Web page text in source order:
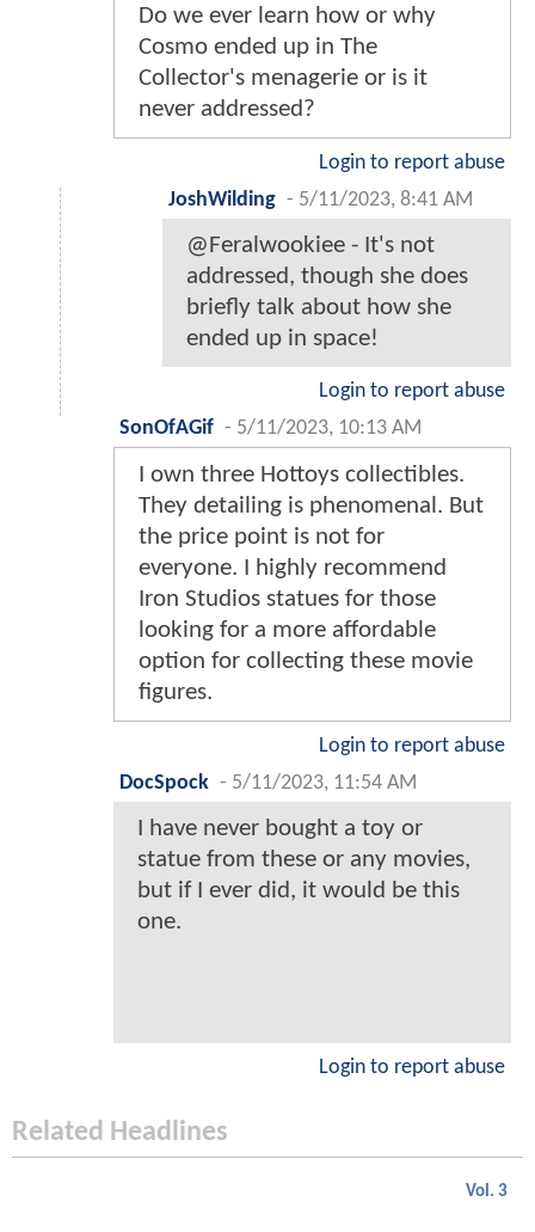
Do we ever learn how or why
Cosmo ended up in The
Collector's menagerie or is it
never addressed?
Login to report abuse
JoshWilding - 5/11/2023, 8:41 AM
@Feralwookiee - It's not
addressed, though she does
briefly talk about how she
ended up in space!
Login to report abuse
SonOfAGif - 5/11/2023, 10:13 AM
I own three Hottoys collectibles.
They detailing is phenomenal. But
the price point is not for
everyone. I highly recommend
Iron Studios statues for those
looking for a more affordable
option for collecting these movie
figures.
Login to report abuse
DocSpock - 5/11/2023, 11:54 AM
I have never bought a toy or
statue from these or any movies,
but if I ever did, it would be this
one.
Login to report abuse
Related Headlines
Vol. 3